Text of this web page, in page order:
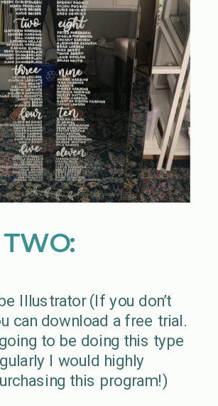
Illustrator (If you don’t
can download a free trial.
to be doing this type
I would highly
this program!)